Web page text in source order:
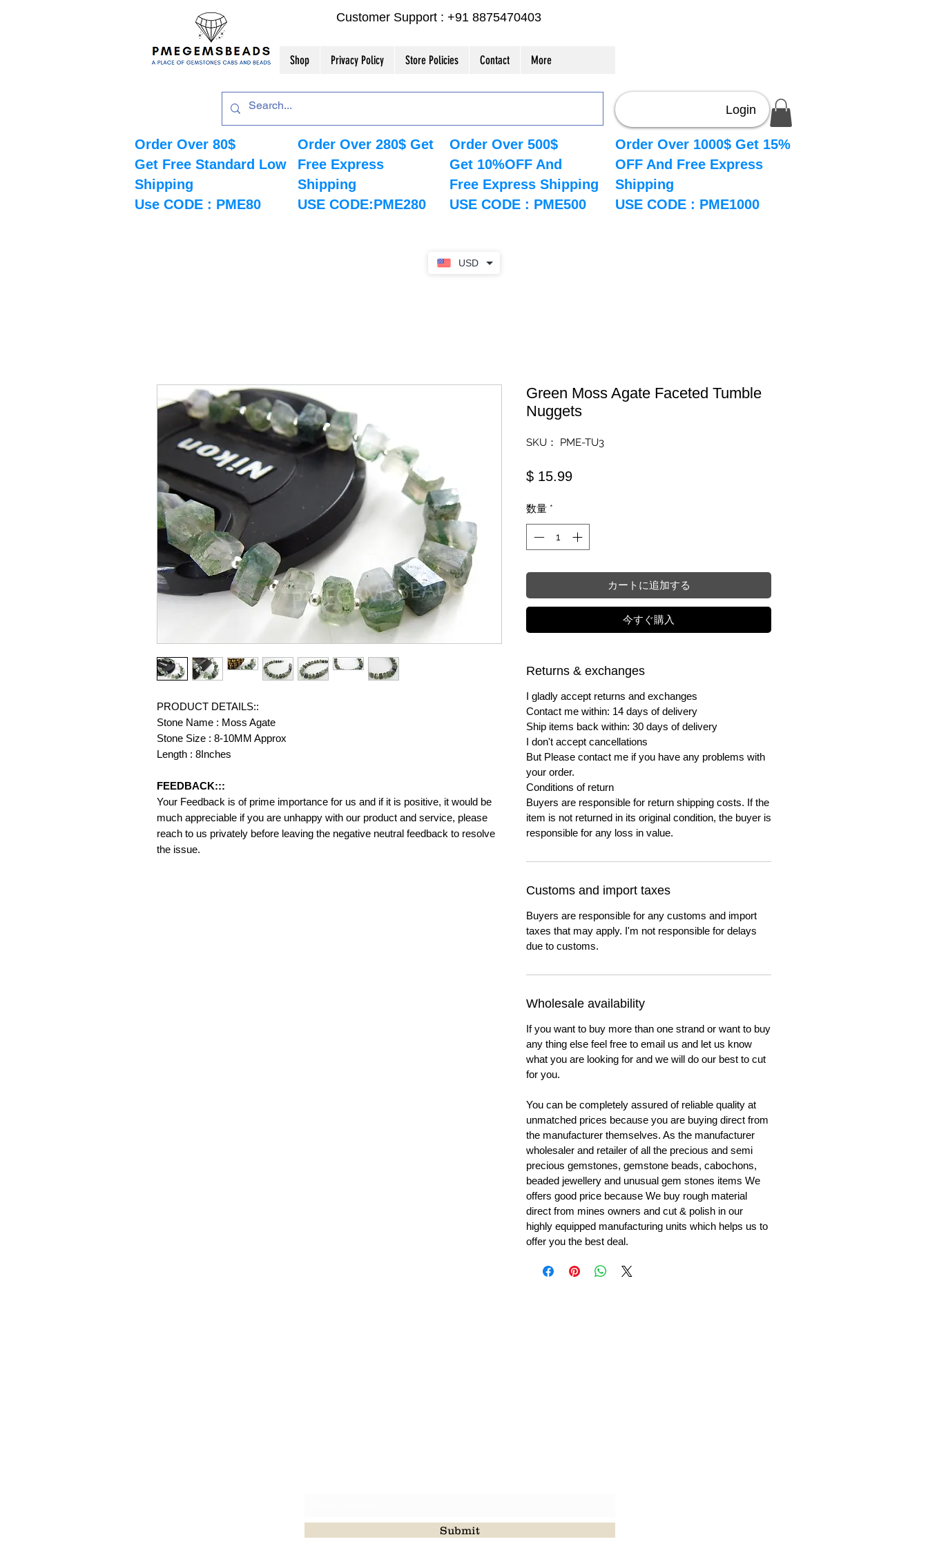
USD
Customer Support : +91 8875470403
Shop Privacy Policy Store Policies Contact More
Order Over 80$
Get Free Standard Low
Shipping
Use CODE : PME80
Order Over 280$ Get
Free Express
Shipping
USE CODE:PME280
Order Over 500$
Get 10%OFF And
Free Express Shipping
USE CODE : PME500
Login
Order Over 1000$ Get 15%
OFF And Free Express
Shipping
USE CODE : PME1000
PRODUCT DETAILS::
Stone Name : Moss Agate
Stone Size : 8-10MM Approx
Length : 8Inches
FEEDBACK:::
Your Feedback is of prime importance for us and if it is positive, it would be
much appreciable if you are unhappy with our product and service, please
reach to us privately before leaving the negative neutral feedback to resolve
the issue.
Green Moss Agate Faceted Tumble
Nuggets
SKU： PME-TU3
$ 15.99価格
数量 *
カートに追加する
今すぐ購入
Returns & exchanges
I gladly accept returns and exchanges
Contact me within: 14 days of delivery
Ship items back within: 30 days of delivery
I don't accept cancellations
But Please contact me if you have any problems with
your order.
Conditions of return
Buyers are responsible for return shipping costs. If the
item is not returned in its original condition, the buyer is
responsible for any loss in value.
Customs and import taxes
Buyers are responsible for any customs and import
taxes that may apply. I'm not responsible for delays
due to customs.
Wholesale availability
If you want to buy more than one strand or want to buy
any thing else feel free to email us and let us know
what you are looking for and we will do our best to cut
for you.
You can be completely assured of reliable quality at
unmatched prices because you are buying direct from
the manufacturer themselves. As the manufacturer
wholesaler and retailer of all the precious and semi
precious gemstones, gemstone beads, cabochons,
beaded jewellery and unusual gem stones items We
offers good price because We buy rough material
direct from mines owners and cut & polish in our
highly equipped manufacturing units which helps us to
offer you the best deal.
Submit